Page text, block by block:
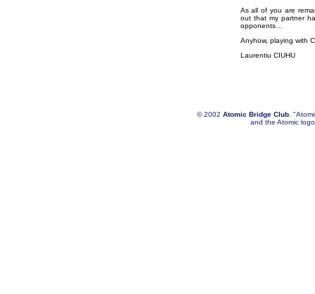
As all of you are
out that my partner
opponents…
Anyhow, playing with
Laurentiu CIUHU
© 2002 Atomic Bridge Club .
and the Atomic